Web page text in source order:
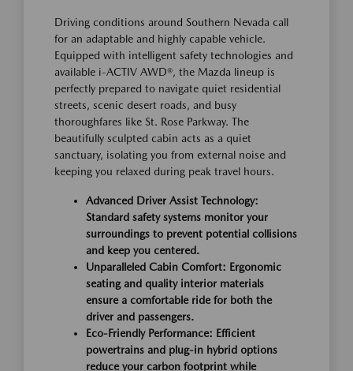
Driving conditions around Southern Nevada call
for an adaptable and highly capable vehicle.
Equipped with intelligent safety technologies and
available i-ACTIV AWD®, the Mazda lineup is
perfectly prepared to navigate quiet residential
streets, scenic desert roads, and busy
thoroughfares like St. Rose Parkway. The
beautifully sculpted cabin acts as a quiet
sanctuary, isolating you from external noise and
keeping you relaxed during peak travel hours.
Advanced Driver Assist Technology:
Standard safety systems monitor your
surroundings to prevent potential collisions
and keep you centered.
Unparalleled Cabin Comfort: Ergonomic
seating and quality interior materials
ensure a comfortable ride for both the
driver and passengers.
Eco-Friendly Performance: Efficient
powertrains and plug-in hybrid options
reduce your carbon footprint while